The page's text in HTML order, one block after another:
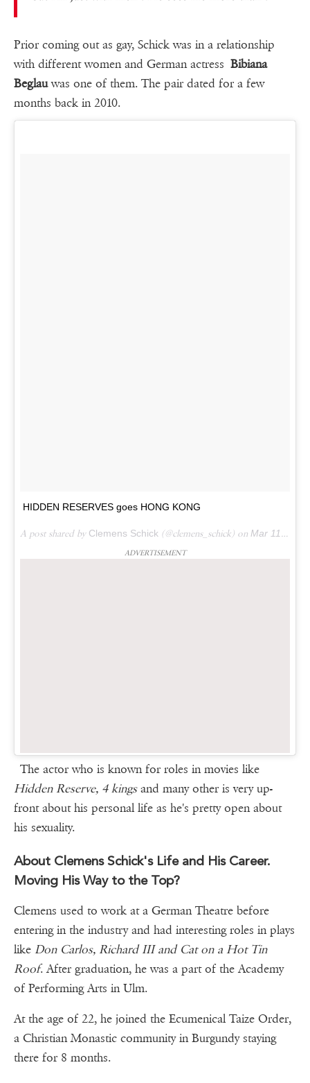
Prior coming out as gay, Schick was in a relationship
with different women and German actress Bibiana
Beglauwas one of them. The pair dated for a few
months back in 2010.
HIDDEN RESERVES goes HONG KONG
A post shared by Clemens Schick (@clemens_schick) on Mar 11, 2018 at 6:45pm PDT
ADVERTISEMENT
The actor who is known for roles in movies like
Hidden Reserve, 4 kingsand many other is very up-
front about his personal life as he's pretty open about
his sexuality.
About Clemens Schick's Life and His Career.
Moving His Way to the Top?
Clemens used to work at a German Theatre before
entering in the industry and had interesting roles in plays
like Don Carlos, Richard III and Cat on a Hot Tin
Roof. After graduation, he was a part of the Academy
of Performing Arts in Ulm.
At the age of 22, he joined the Ecumenical Taize Order,
a Christian Monastic community in Burgundy staying
there for 8 months.